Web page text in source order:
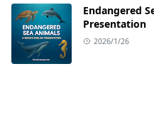
Endangered
Presentation
2026/1/26